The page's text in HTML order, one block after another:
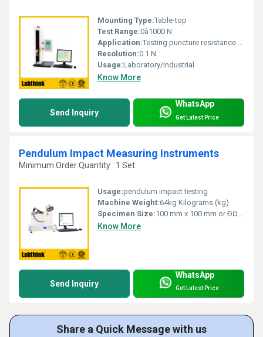
Mounting Type:Table-top
Test Range:0â1000 N
Application:Testing puncture resistance of paper, cardboard, and packaging materials
Resolution:0.1 N
Usage:Laboratory/industrial
Know More
Send Inquiry
WhatsApp
Get Latest Price
Pendulum Impact Measuring Instruments
Minimum Order Quantity : 1 Set
Usage:pendulum impact testing
Machine Weight:64kg Kilograms (kg)
Specimen Size:100 mm x 100 mm or Ð¤100 mm Millimeter (mm)
Know More
Send Inquiry
WhatsApp
Get Latest Price
Share a Quick Message with us